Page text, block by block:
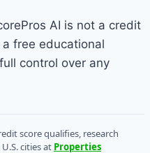
AI is not a credit
free educational
control over any
score qualifies, research
cities at Properties